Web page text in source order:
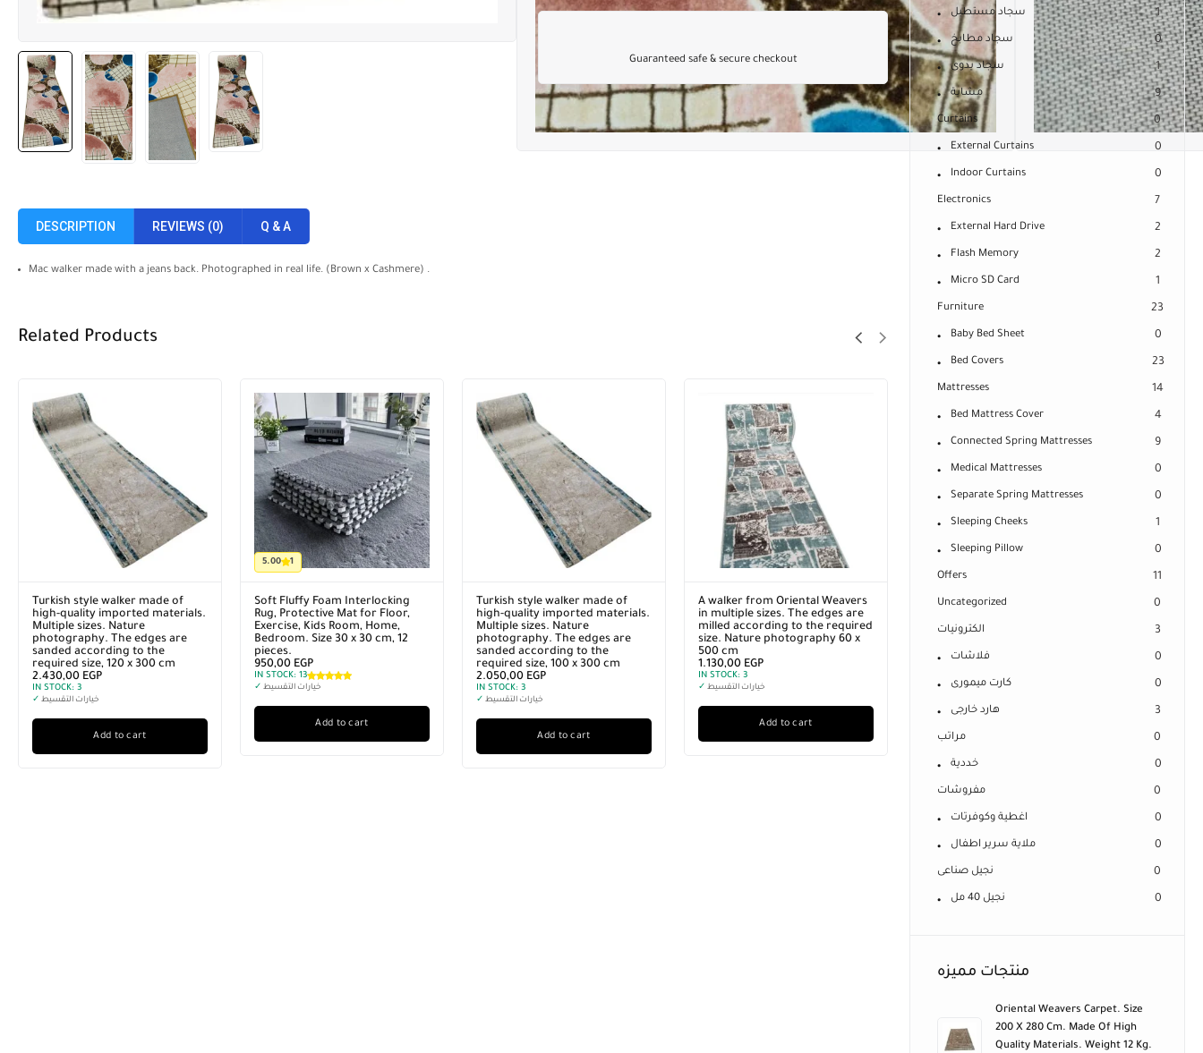
Guaranteed safe & secure checkout
DESCRIPTION REVIEWS (0) Q & A
Mac walker made with a jeans back. Photographed in real life. (Brown x Cashmere) .
Related Products
Turkish style walker made of
high-quality imported materials.
Multiple sizes. Nature
photography. The edges are
sanded according to the
required size, 120 x 300 cm
2.430,00 EGP
IN STOCK: 3
✓ خيارات التقسيط
Add to cart
5.00 1
Soft Fluffy Foam Interlocking
Rug, Protective Mat for Floor,
Exercise, Kids Room, Home,
Bedroom. Size 30 x 30 cm, 12
pieces.
950,00 EGP
IN STOCK: 13
✓ خيارات التقسيط
Add to cart
Turkish style walker made of
high-quality imported materials.
Multiple sizes. Nature
photography. The edges are
sanded according to the
required size, 100 x 300 cm
2.050,00 EGP
IN STOCK: 3
✓ خيارات التقسيط
Add to cart
A walker from Oriental Weavers
in multiple sizes. The edges are
milled according to the required
size. Nature photography 60 x
500 cm
1.130,00 EGP
IN STOCK: 3
✓ خيارات التقسيط
Add to cart
سجاد مستطيل 1
سجاد مطابخ 0
سجاد يدوى 1
مشاية 9
Curtains 0
External Curtains 0
Indoor Curtains 0
Electronics 7
External Hard Drive 2
Flash Memory 2
Micro SD Card 1
Furniture 23
Baby Bed Sheet 0
Bed Covers 23
Mattresses 14
Bed Mattress Cover 4
Connected Spring Mattresses 9
Medical Mattresses 0
Separate Spring Mattresses 0
Sleeping Cheeks 1
Sleeping Pillow 0
Offers 11
Uncategorized 0
الكترونيات 3
فلاشات 0
كارت ميمورى 0
هارد خارجى 3
مراتب 0
خددية 0
مفروشات 0
اغطية وكوفرتات 0
ملاية سرير اطفال 0
نجيل صناعى 0
نجيل 40 مل 0
منتجات مميزه
Oriental Weavers Carpet. Size
200 X 280 Cm. Made Of High
Quality Materials. Weight 12 Kg.